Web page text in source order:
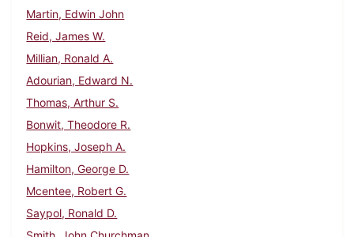
Martin, Edwin John
Reid, James W.
Millian, Ronald A.
Adourian, Edward N.
Thomas, Arthur S.
Bonwit, Theodore R.
Hopkins, Joseph A.
Hamilton, George D.
Mcentee, Robert G.
Saypol, Ronald D.